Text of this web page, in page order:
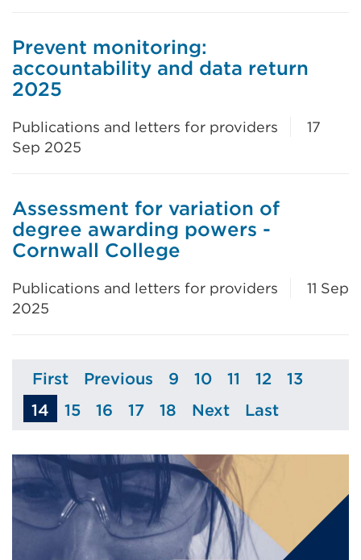
Prevent monitoring:
accountability and data return
2025
Publications and letters for providers
17
Sep 2025
Assessment for variation of
degree awarding powers -
Cornwall College
Publications and letters for providers
11 Sep
2025
Page
First Page
Previous Page
9 Page
10 Page
11 Page
12 Page
13
14
Page
15 Page
16 Page
17 Page
18 Page
Next Page
Last